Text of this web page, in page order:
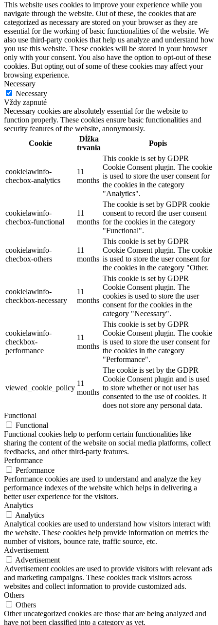
This website uses cookies to improve your experience while you
navigate through the website. Out of these, the cookies that are
categorized as necessary are stored on your browser as they are
essential for the working of basic functionalities of the website. We
also use third-party cookies that help us analyze and understand how
you use this website. These cookies will be stored in your browser
only with your consent. You also have the option to opt-out of these
cookies. But opting out of some of these cookies may affect your
browsing experience.
Necessary
Necessary
Vždy zapnuté
Necessary cookies are absolutely essential for the website to
function properly. These cookies ensure basic functionalities and
security features of the website, anonymously.
Cookie
Dĺžka
trvania
Popis
cookielawinfo-
checbox-analytics
11
months
This cookie is set by GDPR
Cookie Consent plugin. The cookie
is used to store the user consent for
the cookies in the category
"Analytics".
cookielawinfo-
checbox-functional
11
months
The cookie is set by GDPR cookie
consent to record the user consent
for the cookies in the category
"Functional".
cookielawinfo-
checbox-others
11
months
This cookie is set by GDPR
Cookie Consent plugin. The cookie
is used to store the user consent for
the cookies in the category "Other.
cookielawinfo-
checkbox-necessary
11
months
This cookie is set by GDPR
Cookie Consent plugin. The
cookies is used to store the user
consent for the cookies in the
category "Necessary".
cookielawinfo-
checkbox-
performance
11
months
This cookie is set by GDPR
Cookie Consent plugin. The cookie
is used to store the user consent for
the cookies in the category
"Performance".
viewed_cookie_policy
11
months
The cookie is set by the GDPR
Cookie Consent plugin and is used
to store whether or not user has
consented to the use of cookies. It
does not store any personal data.
Functional
Functional
Functional cookies help to perform certain functionalities like
sharing the content of the website on social media platforms, collect
feedbacks, and other third-party features.
Performance
Performance
Performance cookies are used to understand and analyze the key
performance indexes of the website which helps in delivering a
better user experience for the visitors.
Analytics
Analytics
Analytical cookies are used to understand how visitors interact with
the website. These cookies help provide information on metrics the
number of visitors, bounce rate, traffic source, etc.
Advertisement
Advertisement
Advertisement cookies are used to provide visitors with relevant ads
and marketing campaigns. These cookies track visitors across
websites and collect information to provide customized ads.
Others
Others
Other uncategorized cookies are those that are being analyzed and
have not been classified into a category as yet.